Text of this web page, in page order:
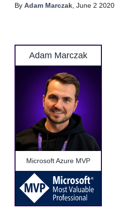
By Adam Marczak, June 2 2020
Adam Marczak
Microsoft Azure MVP